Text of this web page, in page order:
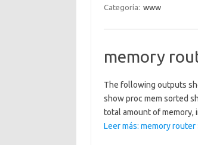
Categoría: www
memory
The following outputs
show proc mem sorted
total amount of memory,
Leer más: memory router